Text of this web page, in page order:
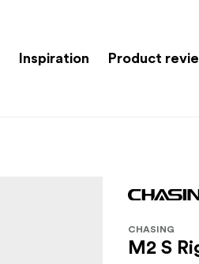
Inspiration Product
CHASING
M2 S